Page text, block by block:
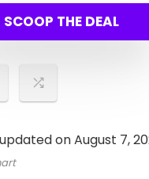
was:
$28.99.
is:
$16.99.
SCOOP THE DEAL
on August 7,